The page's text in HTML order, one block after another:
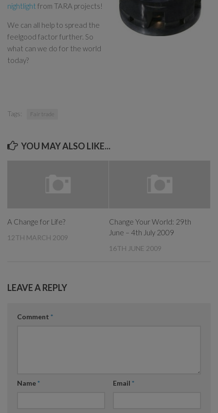
nightlight from TARA projects!
We can all help to spread the
feelgood factor further. So
what can we do for the world
today?
Tags: Fair trade
YOU MAY ALSO LIKE...
A Change for Life?
12TH MARCH 2009
Change Your World: 29th
June – 4th July 2009
16TH JUNE 2009
LEAVE A REPLY
Comment *
Name* Email *